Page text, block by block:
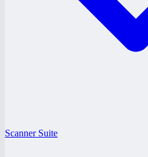
Scanner Suite